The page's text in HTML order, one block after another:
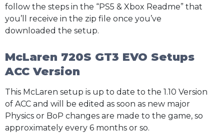
follow the steps in the “PS5 & Xbox Readme” that
you’ll receive in the zip file once you’ve
downloaded the setup.
McLaren 720S GT3 EVO Setups
ACC Version
This McLaren setup is up to date to the 1.10 Version
of ACC and will be edited as soon as new major
Physics or BoP changes are made to the game, so
approximately every 6 months or so.